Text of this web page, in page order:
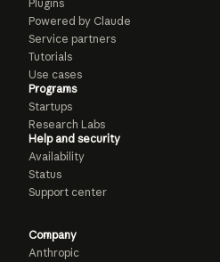
Plugins
Powered by Claude
Service partners
Tutorials
Use cases
Programs
Startups
Research Labs
Help and security
Availability
Status
Support center
Company
Anthropic